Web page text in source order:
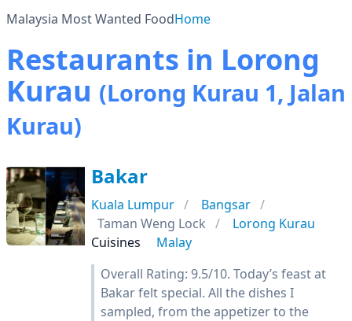
Malaysia Most Wanted FoodHome
Restaurants in Lorong
Kurau (Lorong Kurau 1, Jalan
Kurau)
Bakar
Kuala Lumpur
Bangsar
Taman Weng Lock
Lorong Kurau
Cuisines
Malay
Overall Rating: 9.5/10. Today’s feast at
Bakar felt special. All the dishes I
sampled, from the appetizer to the